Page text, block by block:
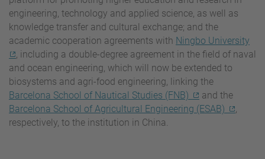
engineering, technology and applied science, as well as
knowledge transfer and cultural exchange; and the
academic cooperation agreements with Ningbo University
, including a double-degree agreement in the field of naval
and ocean engineering, which will now be extended to
biosystems and agri-food engineering, linking the
Barcelona School of Nautical Studies (FNB)
and the
Barcelona School of Agricultural Engineering (ESAB)
,
respectively, to the institution in China.